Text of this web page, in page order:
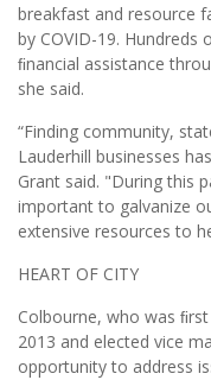
breakfast and resource
by COVID-19. Hundreds
ﬁnancial assistance
she said.
“Finding community,
Lauderhill businesses
Grant said. "During this
important to galvanize
extensive resources to
HEART OF CITY
Colbourne, who was
2013 and elected vice
opportunity to address